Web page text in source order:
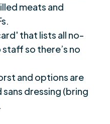
meats and
that lists all no-
so there’s no
and options are
dressing (bring